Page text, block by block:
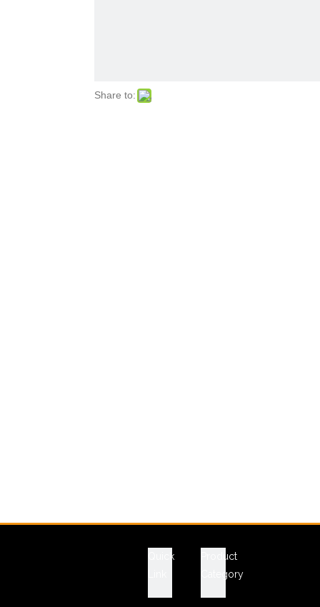
Share to:
Quick
Product
Category